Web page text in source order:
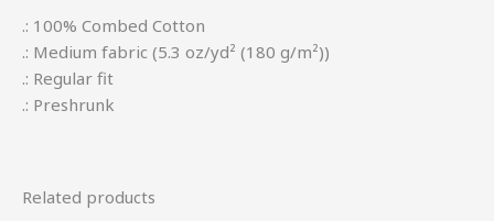
.: 100% Combed Cotton
.: Medium fabric (5.3 oz/yd² (180 g/m²))
.: Regular fit
.: Preshrunk
Related products